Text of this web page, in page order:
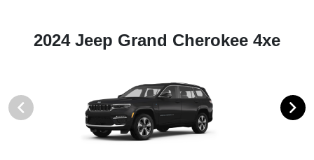
2024 Jeep Grand Cherokee 4xe